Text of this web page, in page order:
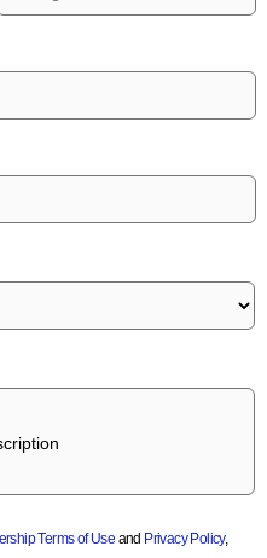
Terms of Use and Privacy Policy,